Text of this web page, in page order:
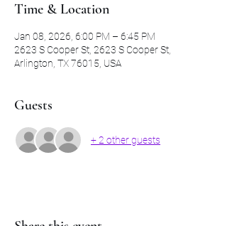
Time & Location
Jan 08, 2026, 6:00 PM – 6:45 PM
2623 S Cooper St, 2623 S Cooper St,
Arlington, TX 76015, USA
Guests
+ 2 other guests